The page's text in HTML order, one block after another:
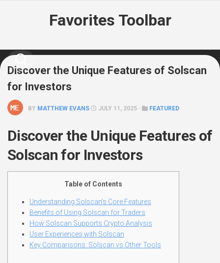
Favorites Toolbar
Discover the Unique Features of Solscan
for Investors
BY MATTHEW EVANS JULY 11, 2025 · FEATURED
Discover the Unique Features of
Solscan for Investors
Table of Contents
Understanding Solscan’s Core Features
Benefits of Using Solscan for Traders
How Solscan Supports Crypto Analysis
User Experiences with Solscan
Key Comparisons: Solscan vs Other Tools